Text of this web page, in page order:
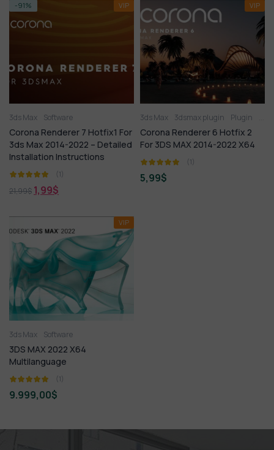
-91% VIP
3ds Max Software
Corona Renderer 7 Hotfix1 For
3ds Max 2014-2022 – Detailed
Installation Instructions
(1)
21,99$ 1,99$
VIP
3ds Max 3dsmax plugin Plugin
Corona Renderer 6 Hotfix 2
For 3DS MAX 2014-2022 X64
(1)
5,99$
VIP
3ds Max Software
3DS MAX 2022 X64
Multilanguage
(1)
9.999,00$